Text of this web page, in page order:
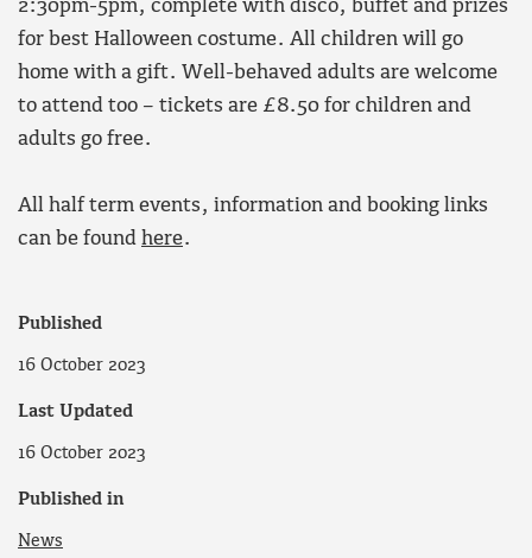
2:30pm-5pm, complete with disco, buffet and prizes
for best Halloween costume. All children will go
home with a gift. Well-behaved adults are welcome
to attend too – tickets are £8.50 for children and
adults go free.
All half term events, information and booking links
can be found here.
Published
16 October 2023
Last Updated
16 October 2023
Published in
News